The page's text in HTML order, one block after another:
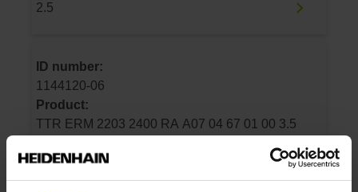
2.5
ID number:
1144120-06
Product:
TTR ERM 2203 2400 RA A07 04 67 01 00 3.5
Drum outside diameter:
150.88 mm